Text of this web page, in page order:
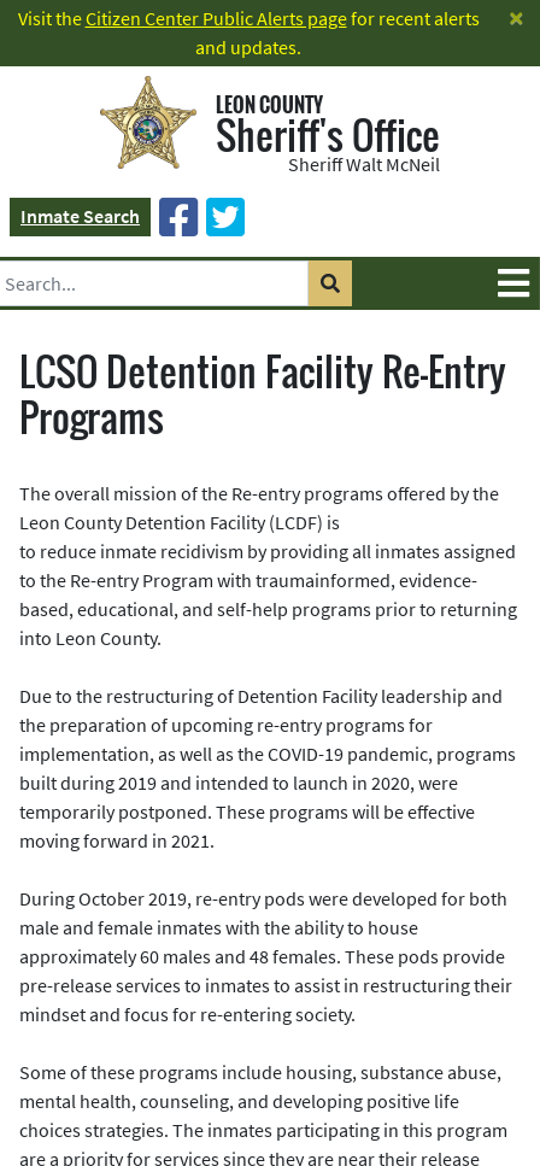
Visit theCitizen Center Public Alerts pagefor recent alerts
and updates.
×
LEON COUNTY
Sheriff's Office
Sheriff Walt McNeil
Inmate Search
LCSO Detention Facility Re-Entry
Programs
The overall mission of the Re-entry programs offered by the
Leon County Detention Facility (LCDF) is
to reduce inmate recidivism by providing all inmates assigned
to the Re-entry Program with traumainformed, evidence-
based, educational, and self-help programs prior to returning
into Leon County.
Due to the restructuring of Detention Facility leadership and
the preparation of upcoming re-entry programs for
implementation, as well as the COVID-19 pandemic, programs
built during 2019 and intended to launch in 2020, were
temporarily postponed. These programs will be effective
moving forward in 2021.
During October 2019, re-entry pods were developed for both
male and female inmates with the ability to house
approximately 60 males and 48 females. These pods provide
pre-release services to inmates to assist in restructuring their
mindset and focus for re-entering society.
Some of these programs include housing, substance abuse,
mental health, counseling, and developing positive life
choices strategies. The inmates participating in this program
are a priority for services since they are near their release